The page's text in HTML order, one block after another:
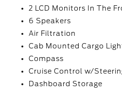
2 LCD Monitors In The
6 Speakers
Air Filtration
Cab Mounted Cargo
Compass
Cruise Control w/
Dashboard Storage